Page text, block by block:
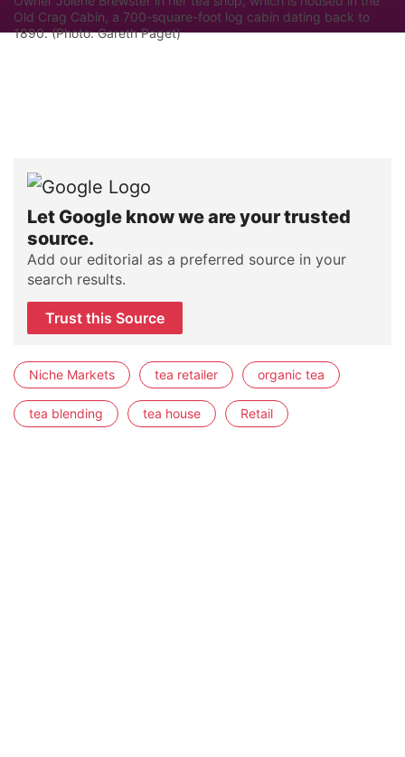
Old Crag Cabin, a 700-square-foot log cabin dating back to
1890. (Photo: Gareth Paget)
Let Google know we are your trusted
source.
Add our editorial as a preferred source in your
search results.
Trust this Source
Niche Markets tea retailer organic tea
tea blending tea house Retail